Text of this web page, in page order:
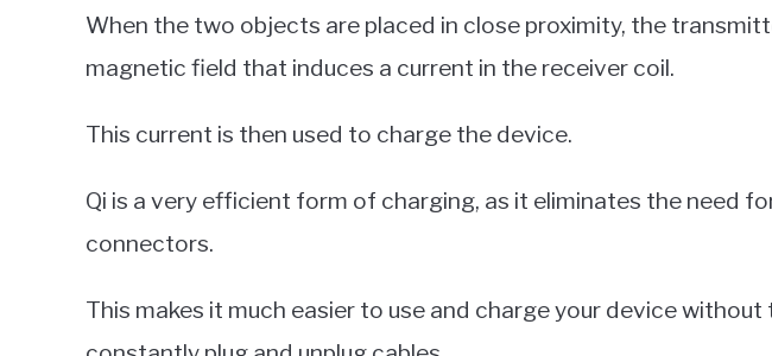
When the two objects are placed in close proximity, the
magnetic field that induces a current in the receiver coil.
This current is then used to charge the device.
Qi is a very efficient form of charging, as it eliminates the need
connectors.
This makes it much easier to use and charge your device